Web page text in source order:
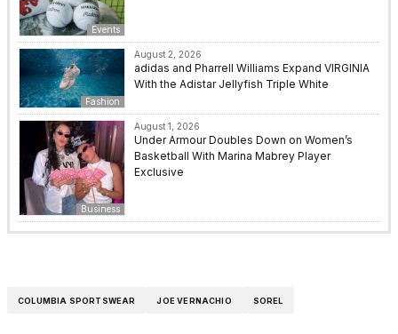
Events
Fashion
August 2, 2026
adidas and Pharrell Williams Expand VIRGINIA
With the Adistar Jellyfish Triple White
Business
August 1, 2026
Under Armour Doubles Down on Women’s
Basketball With Marina Mabrey Player
Exclusive
COLUMBIA SPORTSWEAR JOE VERNACHIO SOREL